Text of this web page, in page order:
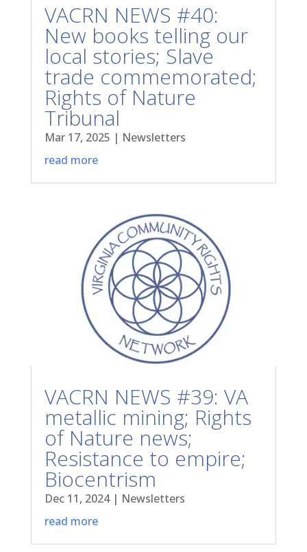
VACRN NEWS #40:
New books telling our
local stories; Slave
trade commemorated;
Rights of Nature
Tribunal
Mar 17, 2025 | Newsletters
read more
VACRN NEWS #39: VA
metallic mining; Rights
of Nature news;
Resistance to empire;
Biocentrism
Dec 11, 2024| Newsletters
read more